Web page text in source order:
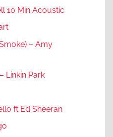
10 Min Acoustic
– Amy
Linkin Park
ft Ed Sheeran